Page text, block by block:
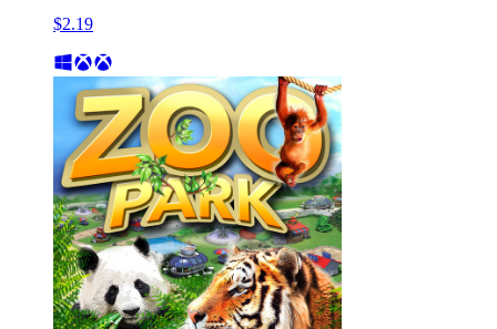
$2.19